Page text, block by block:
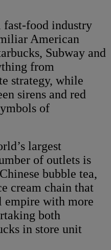
fast-food industry
American
Subway and
from
strategy, while
sirens and red
of
largest
of outlets is
bubble tea,
cream chain that
empire with more
both
in store unit